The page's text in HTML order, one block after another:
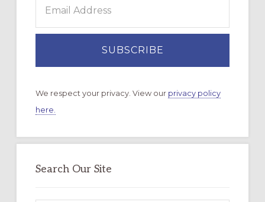
We respect your privacy. View our privacy policy
here.
Search Our Site